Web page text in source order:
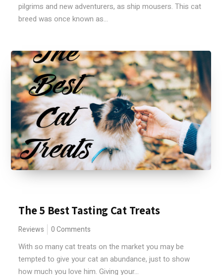
pilgrims and new adventurers, as ship mousers. This cat
breed was once known as...
The 5 Best Tasting Cat Treats
Reviews 0 Comments
With so many cat treats on the market you may be
tempted to give your cat an abundance, just to show
how much you love him. Giving your...